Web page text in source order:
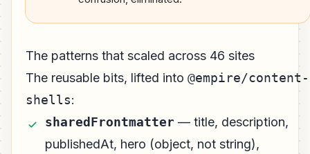
The patterns that scaled across 46 sites
The reusable bits, lifted into @empire/content-
shells:
sharedFrontmatter — title, description,
publishedAt, hero (object, not string),